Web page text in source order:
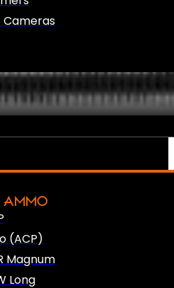
(ACP)
Magnum
Long